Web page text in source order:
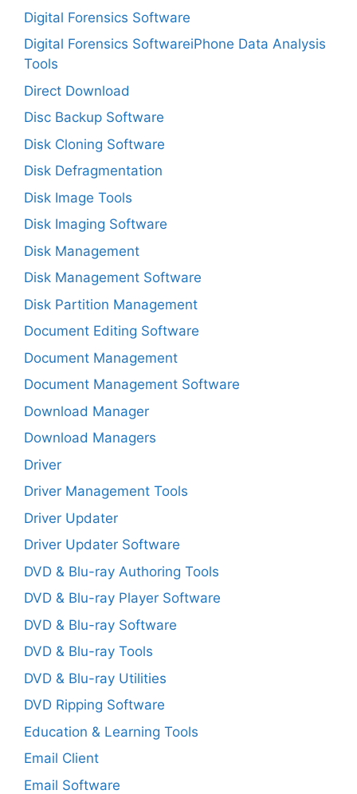
Digital Forensics Software
Digital Forensics SoftwareiPhone Data Analysis
Tools
Direct Download
Disc Backup Software
Disk Cloning Software
Disk Defragmentation
Disk Image Tools
Disk Imaging Software
Disk Management
Disk Management Software
Disk Partition Management
Document Editing Software
Document Management
Document Management Software
Download Manager
Download Managers
Driver
Driver Management Tools
Driver Updater
Driver Updater Software
DVD & Blu-ray Authoring Tools
DVD & Blu-ray Player Software
DVD & Blu-ray Software
DVD & Blu-ray Tools
DVD & Blu-ray Utilities
DVD Ripping Software
Education & Learning Tools
Email Client
Email Software